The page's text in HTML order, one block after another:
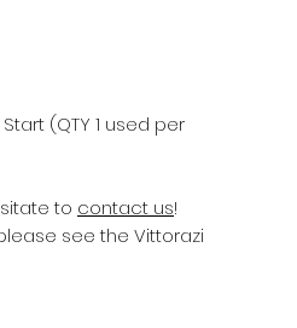
(QTY 1 used per
to contact us!
see the Vittorazi